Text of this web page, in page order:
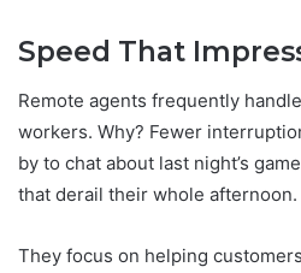
Speed That
Remote agents frequently
workers. Why? Fewer
by to chat about last night’s
that derail their whole afternoon.
They focus on helping